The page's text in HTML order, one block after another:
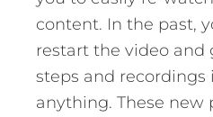
content. In the past,
restart the video and
steps and
anything. These new